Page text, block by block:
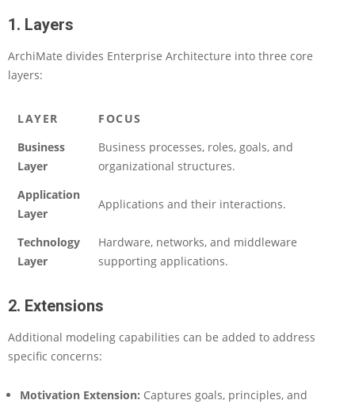
r
c
o
g
C
a
e
n
s
i
t
A
1. Layers
ArchiMate divides Enterprise Architecture into three core
layers:
LAYER
FOCUS
Business
Layer
Business processes, roles, goals, and
organizational structures.
Application
Layer
Applications and their interactions.
Technology
Layer
Hardware, networks, and middleware
supporting applications.
2. Extensions
Additional modeling capabilities can be added to address
specific concerns:
Motivation Extension: Captures goals, principles, and